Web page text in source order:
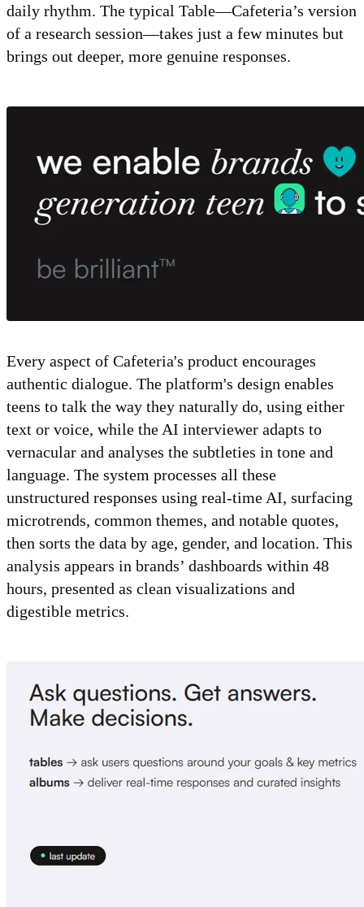
daily rhythm. The typical Table—Cafeteria’s version
of a research session—takes just a few minutes but
brings out deeper, more genuine responses.
Every aspect of Cafeteria's product encourages
authentic dialogue. The platform's design enables
teens to talk the way they naturally do, using either
text or voice, while the AI interviewer adapts to
vernacular and analyses the subtleties in tone and
language. The system processes all these
unstructured responses using real-time AI, surfacing
microtrends, common themes, and notable quotes,
then sorts the data by age, gender, and location. This
analysis appears in brands’ dashboards within 48
hours, presented as clean visualizations and
digestible metrics.